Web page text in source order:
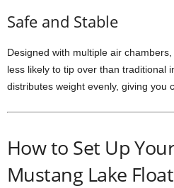
Safe and Stable
Designed with multiple air
less likely to tip over than traditional
distributes weight evenly, giving you
How to Set Up
Mustang Lake Float